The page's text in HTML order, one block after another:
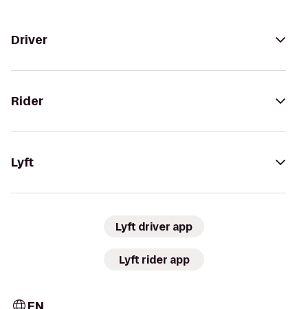
Driver
Rider
Lyft
Lyft driver app
Lyft rider app